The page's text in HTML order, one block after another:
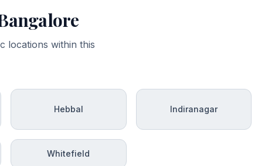
locations within this
Hebbal Indiranagar
Whitefield